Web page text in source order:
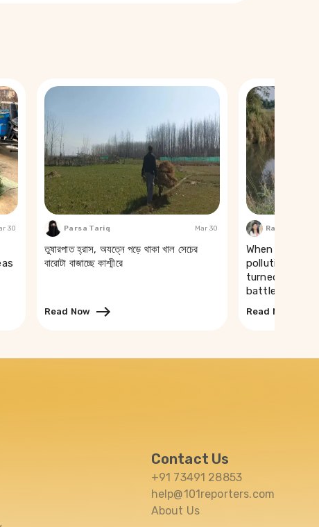
30 Parsa Tariq Mar 30
তুষারপাত হ্রাস, অযত্নে পড়ে থাকা খাল সেচের
বারোটা বাজাচ্ছে কাশ্মীরে
Read Now
Rakhi Ghosh
When a river
pollution of
turned
battle in Puri
Read Now
Contact Us
+91 73491 28853
help@101reporters.com
About Us